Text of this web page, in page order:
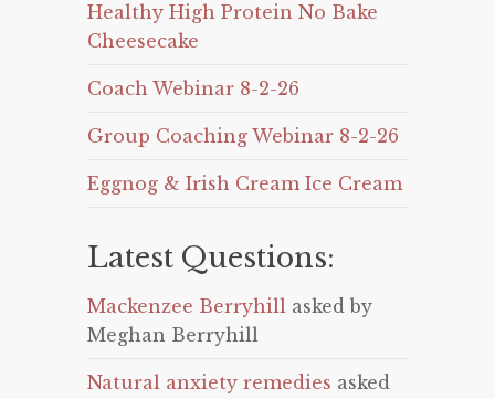
Healthy High Protein No Bake
Cheesecake
Coach Webinar 8-2-26
Group Coaching Webinar 8-2-26
Eggnog & Irish Cream Ice Cream
Latest Questions:
Mackenzee Berryhill asked by
Meghan Berryhill
Natural anxiety remedies asked